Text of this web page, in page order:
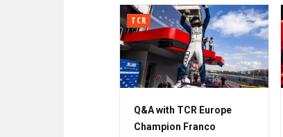
TCR
Q&A with TCR Europe
Champion Franco